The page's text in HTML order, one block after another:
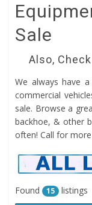
Sale
Also,
We always have
commercial
sale. Browse a
backhoe, & other
often! Call for
Found 15 listings